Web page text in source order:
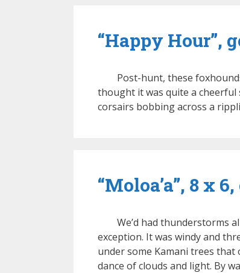
“Happy Hour”,
Post-hunt, these
thought it was quite a cheerful
corsairs bobbing across a
“Moloa’a”, 8 x
We’d had thunderstorms
exception. It was windy and
under some Kamani trees
dance of clouds and light. By